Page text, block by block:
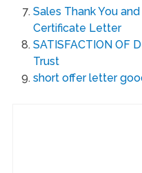
Sales Thank You
Certificate Letter
SATISFACTION OF
Trust
short offer letter